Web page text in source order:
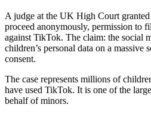
A judge at the UK High Court
proceed anonymously, permission to
against TikTok. The claim: the social
children’s personal data on a massive
consent.
The case represents millions of
have used TikTok. It is one of the
behalf of minors.